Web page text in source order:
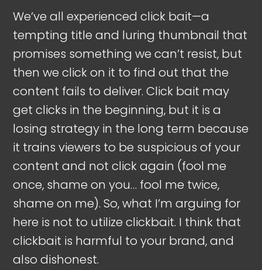
We’ve all experienced click bait—a
tempting title and luring thumbnail that
promises something we can’t resist, but
then we click on it to find out that the
content fails to deliver. Click bait may
get clicks in the beginning, but it is a
losing strategy in the long term because
it trains viewers to be suspicious of your
content and not click again (fool me
once, shame on you… fool me twice,
shame on me). So, what I’m arguing for
here is not to utilize clickbait. I think that
clickbait is harmful to your brand, and
also dishonest.